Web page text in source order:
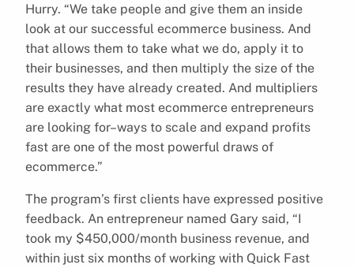
Hurry. “We take people and give them an inside
look at our successful ecommerce business. And
that allows them to take what we do, apply it to
their businesses, and then multiply the size of the
results they have already created. And multipliers
are exactly what most ecommerce entrepreneurs
are looking for–ways to scale and expand profits
fast are one of the most powerful draws of
ecommerce.”
The program’s first clients have expressed positive
feedback. An entrepreneur named Gary said, “I
took my $450,000/month business revenue, and
within just six months of working with Quick Fast